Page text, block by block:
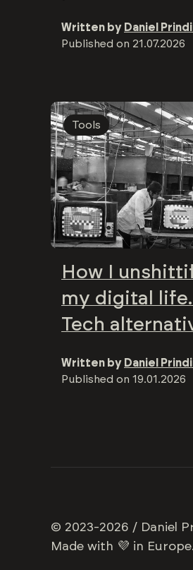
Written by Daniel
Published on 21.07.2026
Tools
How I
my digital
Tech
Written by Daniel
Published on 19.01.2026
© 2023-2026 / Daniel
Made with 💜 in Europe.